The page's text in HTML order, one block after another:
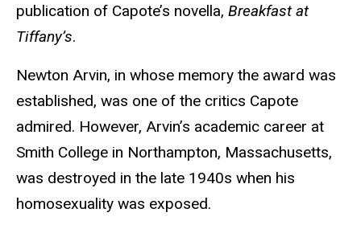
publication of Capote’s novella, Breakfast at
Tiffany’s.
Newton Arvin, in whose memory the award was
established, was one of the critics Capote
admired. However, Arvin’s academic career at
Smith College in Northampton, Massachusetts,
was destroyed in the late 1940s when his
homosexuality was exposed.